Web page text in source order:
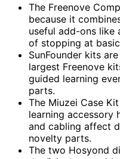
The Freenove
because it
useful add-ons like
of stopping at
SunFounder kits
largest Freenove
guided learning
parts.
The Miuzei Case
learning accessory
and cabling affect
novelty parts.
The two Hosyond